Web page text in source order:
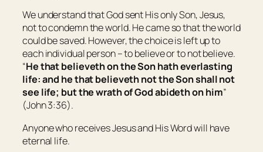
We understand that God sent His only Son, Jesus,
not to condemn the world. He came so that the world
could be saved. However, the choice is left up to
each individual person – to believe or to not believe.
“He that believeth on the Son hath everlasting
life: and he that believeth not the Son shall not
see life; but the wrath of God abideth on him”
(John 3:36).
Anyone who receives Jesus and His Word will have
eternal life.